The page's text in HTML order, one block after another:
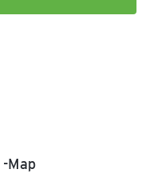
Map